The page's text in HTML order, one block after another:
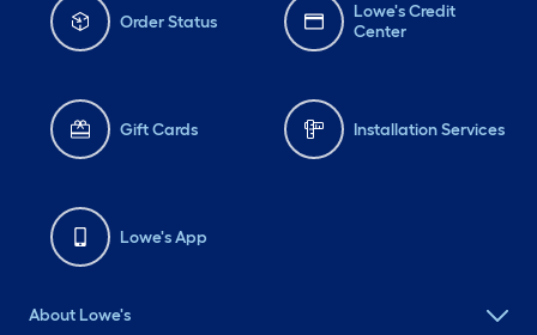
Order Status
Lowe's Credit
Center
Gift Cards Installation Services
Lowe's App
About Lowe's